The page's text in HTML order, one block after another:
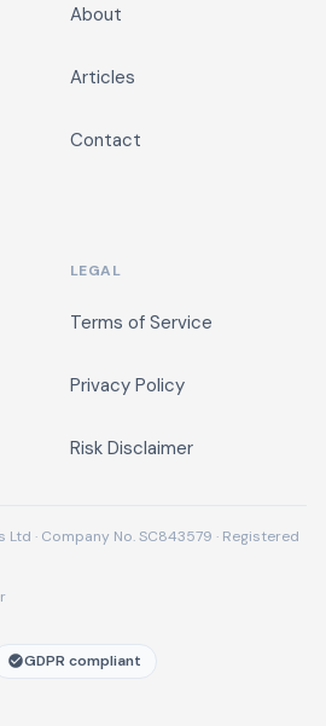
About
Articles
Contact
LEGAL
Terms of Service
Privacy Policy
Risk Disclaimer
· Company No. SC843579 · Registered
GDPR compliant